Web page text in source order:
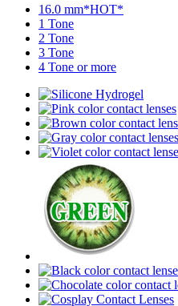
16.0 mm*HOT*
1 Tone
2 Tone
3 Tone
4 Tone or more